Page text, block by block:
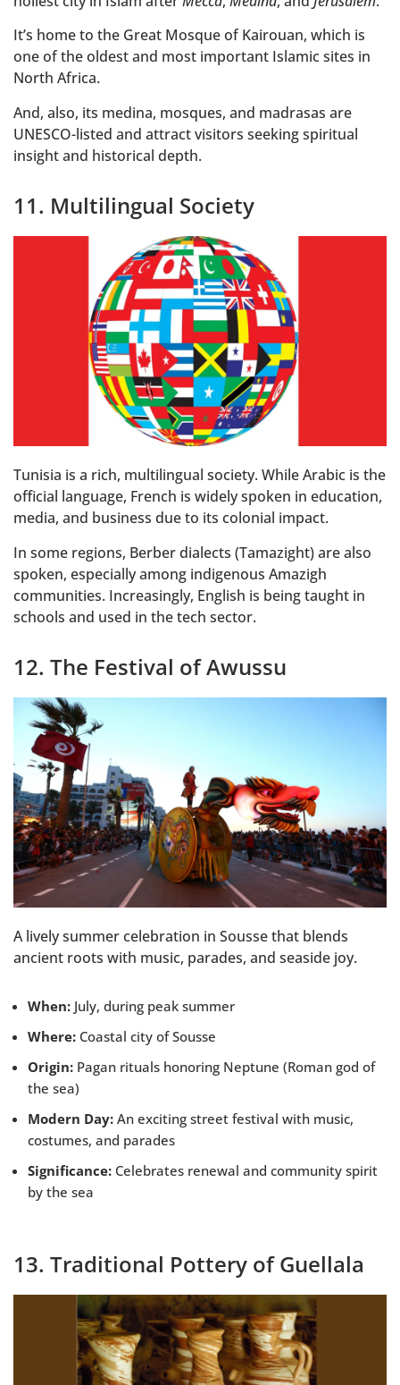
It’s home to the Great Mosque of Kairouan, which is
one of the oldest and most important Islamic sites in
North Africa.
And, also, its medina, mosques, and madrasas are
UNESCO-listed and attract visitors seeking spiritual
insight and historical depth.
11. Multilingual Society
Tunisia is a rich, multilingual society. While Arabic is the
official language, French is widely spoken in education,
media, and business due to its colonial impact.
In some regions, Berber dialects (Tamazight) are also
spoken, especially among indigenous Amazigh
communities. Increasingly, English is being taught in
schools and used in the tech sector.
12. The Festival of Awussu
A lively summer celebration in Sousse that blends
ancient roots with music, parades, and seaside joy.
When: July, during peak summer
Where: Coastal city of Sousse
Origin: Pagan rituals honoring Neptune (Roman god of
the sea)
Modern Day: An exciting street festival with music,
costumes, and parades
Significance: Celebrates renewal and community spirit
by the sea
13. Traditional Pottery of Guellala